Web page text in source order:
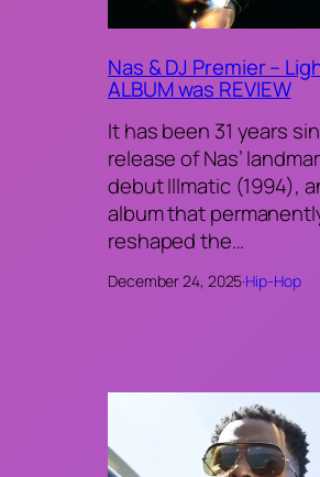
Nas & DJ Premier –
ALBUM was REVIEW
It has been 31 years
release of Nas’
debut Illmatic (1994),
album that
reshaped the…
December 24, 2025·Hip-Hop